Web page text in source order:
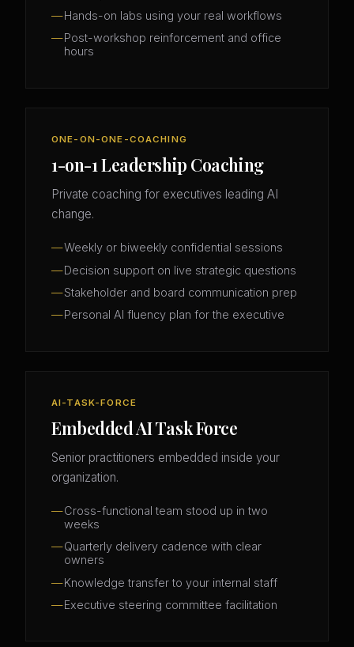
Hands-on labs using your real workflows
Post-workshop reinforcement and office
hours
ONE-ON-ONE-COACHING
1-on-1 Leadership Coaching
Private coaching for executives leading AI
change.
Weekly or biweekly confidential sessions
Decision support on live strategic questions
Stakeholder and board communication prep
Personal AI fluency plan for the executive
AI-TASK-FORCE
Embedded AI Task Force
Senior practitioners embedded inside your
organization.
Cross-functional team stood up in two
weeks
Quarterly delivery cadence with clear
owners
Knowledge transfer to your internal staff
Executive steering committee facilitation